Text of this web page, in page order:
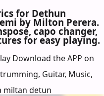
for Dethun
by Milton Perera.
capo changer,
for easy playing.
Download the APP on
Guitar, Music,
miltan detun